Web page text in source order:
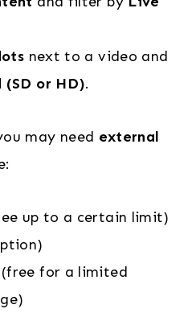
next to a video and
(SD or HD).
may need external
up to a certain limit)
(free for a limited